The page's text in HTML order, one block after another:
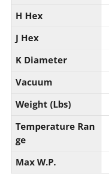
H Hex
J Hex
K Diameter
Vacuum
Weight (Lbs)
Temperature Ran
ge
Max W.P.